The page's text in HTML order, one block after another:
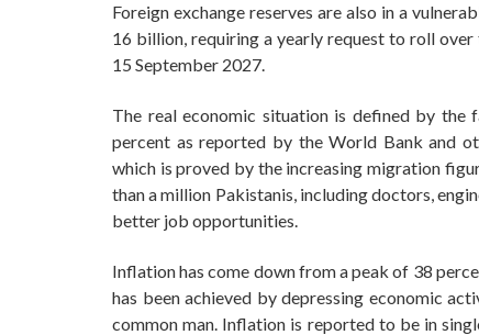
Foreign exchange reserves are also in a
16 billion, requiring a yearly request to roll
15 September 2027.
The real economic situation is defined by the
percent as reported by the World Bank and
which is proved by the increasing migration
than a million Pakistanis, including doctors,
better job opportunities.
Inflation has come down from a peak of 38
has been achieved by depressing economic
common man. Inflation is reported to be in